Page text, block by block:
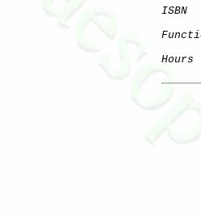
ISBN
Hours